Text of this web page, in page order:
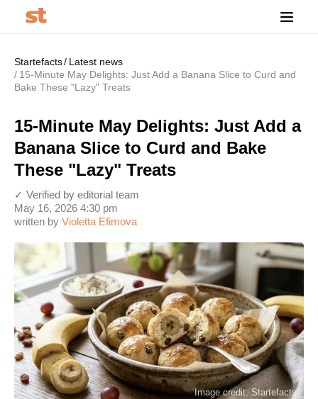
Startefacts
Latest news
15-Minute May Delights: Just Add a Banana Slice to Curd and
Bake These "Lazy" Treats
15-Minute May Delights: Just Add a
Banana Slice to Curd and Bake
These "Lazy" Treats
written by Violetta Efimova
May 16, 2026 4:30 pm
✓ Verified by editorial team
Image credit: Startefacts